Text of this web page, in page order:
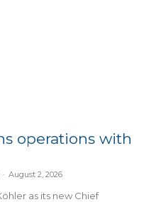
operations with
- August 2, 2026
as its new Chief